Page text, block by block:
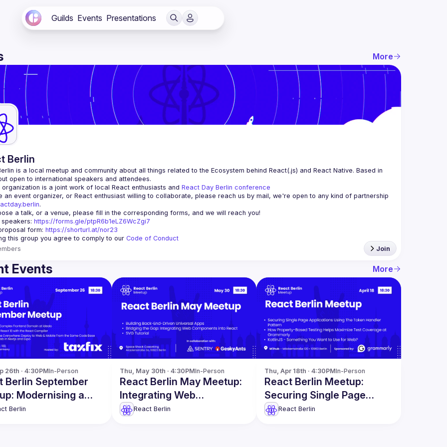
Guilds Events Presentations
More
Berlin
is a local meetup and community about all things related to the Ecosystem behind React(.js) and React Native. Based in
open to international speakers and attendees.
organization is a joint work of local React enthusiasts and React Day Berlin conference
an event organizer, or React enthusiast willing to collaborate, please reach us by mail, we're open to any kind of partnership
.
: https://forms.gle/ptpR6b1eLZ6WcZgi7
form: https://shorturl.at/nor23
this group you agree to comply to our Code of Conduct
Join
Events More
26th · 4:30PMIn-Person
Berlin September
Modernising a
Frontend Domain
Berlin
Thu, May 30th · 4:30PMIn-Person
React Berlin May Meetup:
Integrating Web
Components into React &
React Berlin
Thu, Apr 18th · 4:30PMIn-Person
React Berlin Meetup:
Securing Single Page
Applications & more
React Berlin